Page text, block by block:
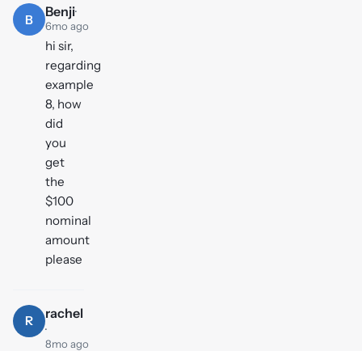
B Benji·
6mo ago
hi sir,
regarding
example
8, how
did
you
get
the
$100
nominal
amount
please
R
rachel
·
8mo ago